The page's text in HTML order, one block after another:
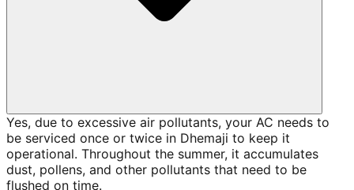
Yes, due to excessive air pollutants, your AC needs to
be serviced once or twice in Dhemaji to keep it
operational. Throughout the summer, it accumulates
dust, pollens, and other pollutants that need to be
flushed on time.